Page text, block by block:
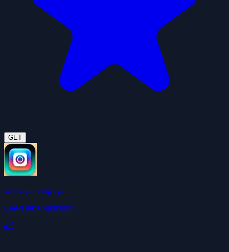
GET
self-improving agent
ClawHub Community
4.9